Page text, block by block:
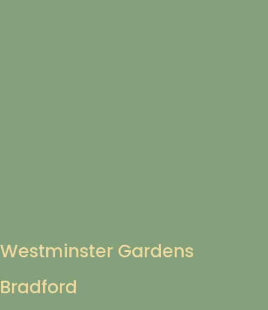
Westminster Gardens
Bradford